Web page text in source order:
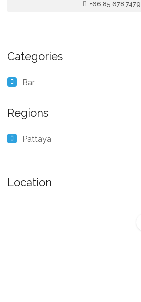
+66 85 678 7479
Categories
Bar
Regions
Pattaya
Location